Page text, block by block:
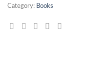
Category: Books